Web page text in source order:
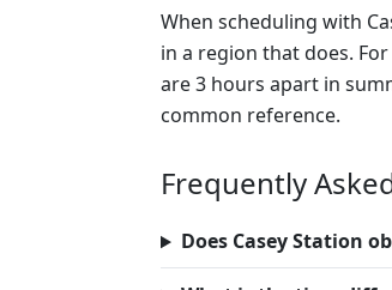
When scheduling with
in a region that does. For
are 3 hours apart in
common reference.
Frequently
Does Casey Station